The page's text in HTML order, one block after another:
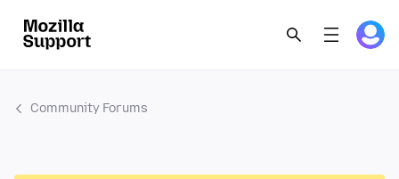
Community Forums